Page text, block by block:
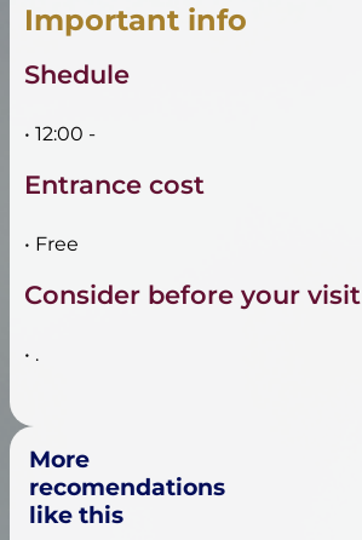
Important info
Shedule
• 12:00 -
Entrance cost
• Free
Consider before your visit
• .
More
recomendations
like this